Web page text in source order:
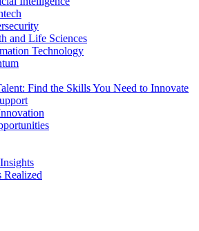
and Life Sciences
Technology
Find the Skills You Need to Innovate
Realized